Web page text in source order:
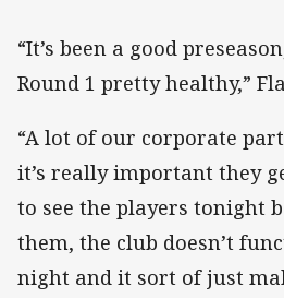
“It’s been a good
Round 1 pretty healthy,”
“A lot of our corporate
it’s really important they
to see the players tonight
them, the club doesn’t
night and it sort of just